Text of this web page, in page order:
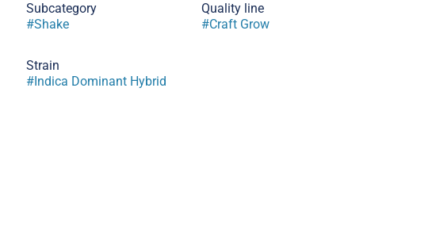
Subcategory
#Shake
Quality line
#Craft Grow
Strain
#Indica Dominant Hybrid